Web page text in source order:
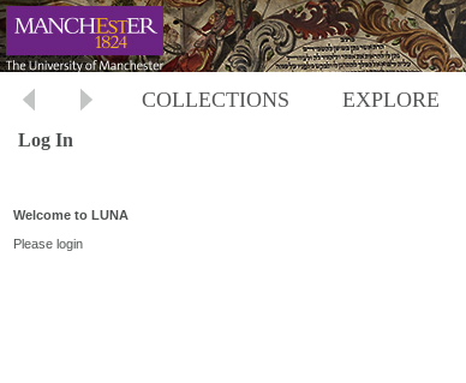
COLLECTIONS EXPLORE
Log In
Welcome to LUNA
Please login